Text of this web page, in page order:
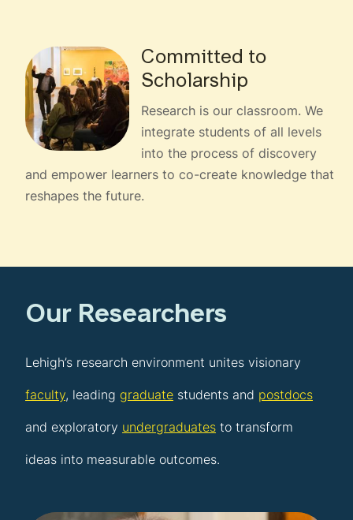
Committed to
Scholarship
Research is our classroom. We
integrate students of all levels
into the process of discovery
and empower learners to co-create knowledge that
reshapes the future.
Our Researchers
Lehigh’s research environment unites visionary
faculty, leading graduate students and postdocs
and exploratory undergraduates to transform
ideas into measurable outcomes.